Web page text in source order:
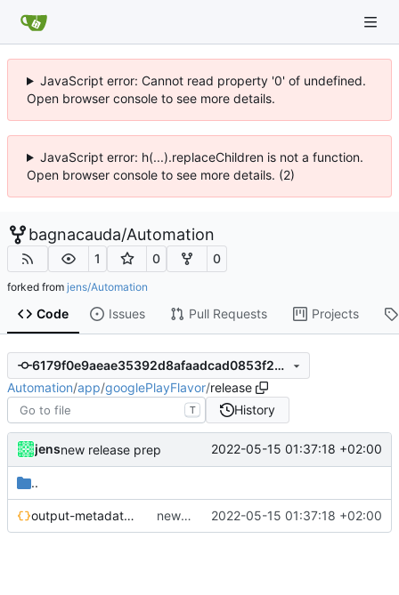
JavaScript error: Cannot read property '0' of undefined.
Open browser console to see more details.
JavaScript error: h(...).replaceChildren is not a function.
Open browser console to see more details. (2)
bagnacauda/Automation
1 0 0
forked from jens/Automation
Code Issues Pull Requests Projects
6179f0e9aeae35392d8afaadcad0853f2b3b9c8d
Automation/app/googlePlayFlavor/release
T History
jensnew release prep 2022-05-15 01:37:18 +02:00
..
output-metadata.json new release prep 2022-05-15 01:37:18 +02:00